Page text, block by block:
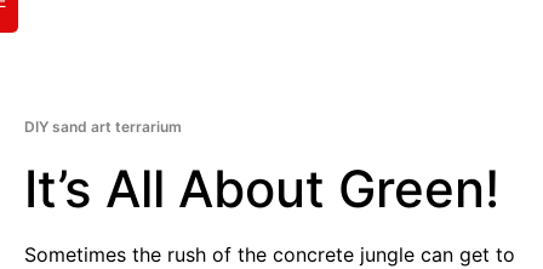
DIY sand art terrarium
It’s All About Green!
Sometimes the rush of the concrete jungle can get to